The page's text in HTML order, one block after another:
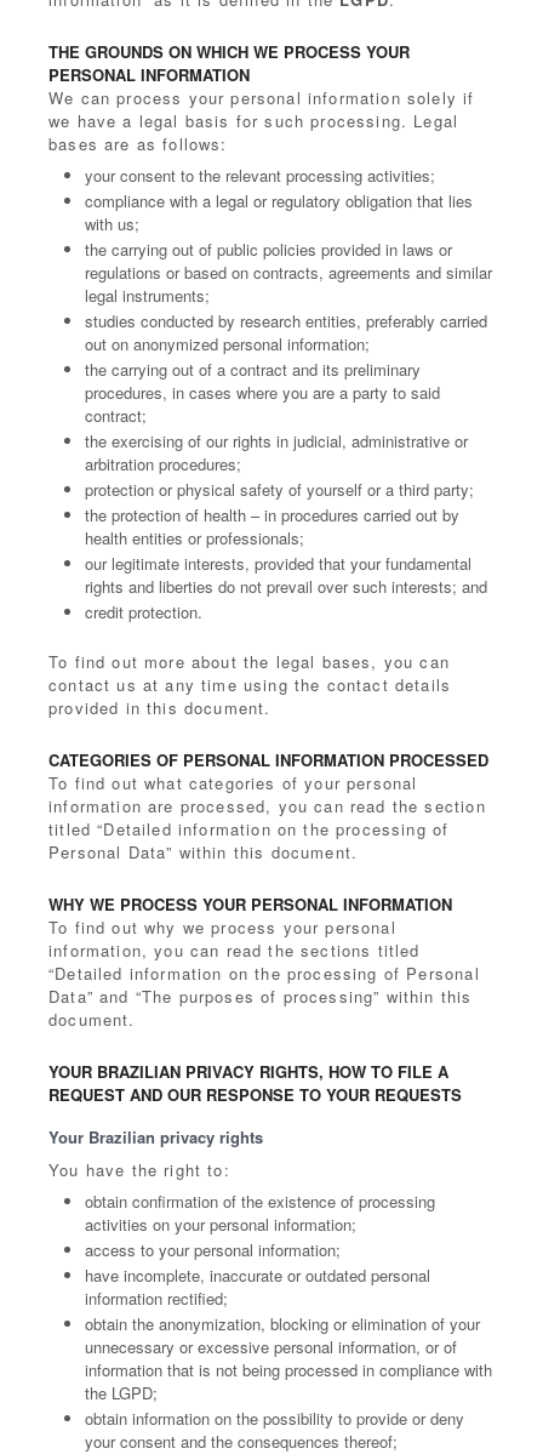
THE GROUNDS ON WHICH WE PROCESS YOUR
PERSONAL INFORMATION
We can process your personal information solely if
we have a legal basis for such processing. Legal
bases are as follows:
your consent to the relevant processing activities;
compliance with a legal or regulatory obligation that lies
with us;
the carrying out of public policies provided in laws or
regulations or based on contracts, agreements and similar
legal instruments;
studies conducted by research entities, preferably carried
out on anonymized personal information;
the carrying out of a contract and its preliminary
procedures, in cases where you are a party to said
contract;
the exercising of our rights in judicial, administrative or
arbitration procedures;
protection or physical safety of yourself or a third party;
the protection of health – in procedures carried out by
health entities or professionals;
our legitimate interests, provided that your fundamental
rights and liberties do not prevail over such interests; and
credit protection.
To find out more about the legal bases, you can
contact us at any time using the contact details
provided in this document.
CATEGORIES OF PERSONAL INFORMATION PROCESSED
To find out what categories of your personal
information are processed, you can read the section
titled “Detailed information on the processing of
Personal Data” within this document.
WHY WE PROCESS YOUR PERSONAL INFORMATION
To find out why we process your personal
information, you can read the sections titled
“Detailed information on the processing of Personal
Data” and “The purposes of processing” within this
document.
YOUR BRAZILIAN PRIVACY RIGHTS, HOW TO FILE A
REQUEST AND OUR RESPONSE TO YOUR REQUESTS
Your Brazilian privacy rights
You have the right to:
obtain confirmation of the existence of processing
activities on your personal information;
access to your personal information;
have incomplete, inaccurate or outdated personal
information rectified;
obtain the anonymization, blocking or elimination of your
unnecessary or excessive personal information, or of
information that is not being processed in compliance with
the LGPD;
obtain information on the possibility to provide or deny
your consent and the consequences thereof;